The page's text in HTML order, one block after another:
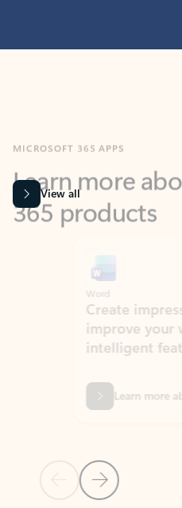
365 products
View all
Previous Slide
Next Slide
Create
improve your
intelligent
Learn more about